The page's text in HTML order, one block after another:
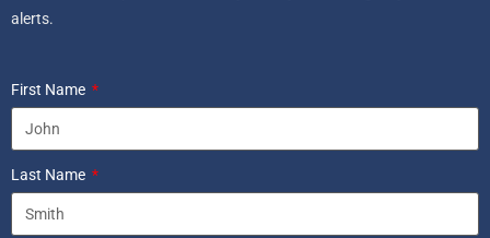
alerts.
First Name
Last Name